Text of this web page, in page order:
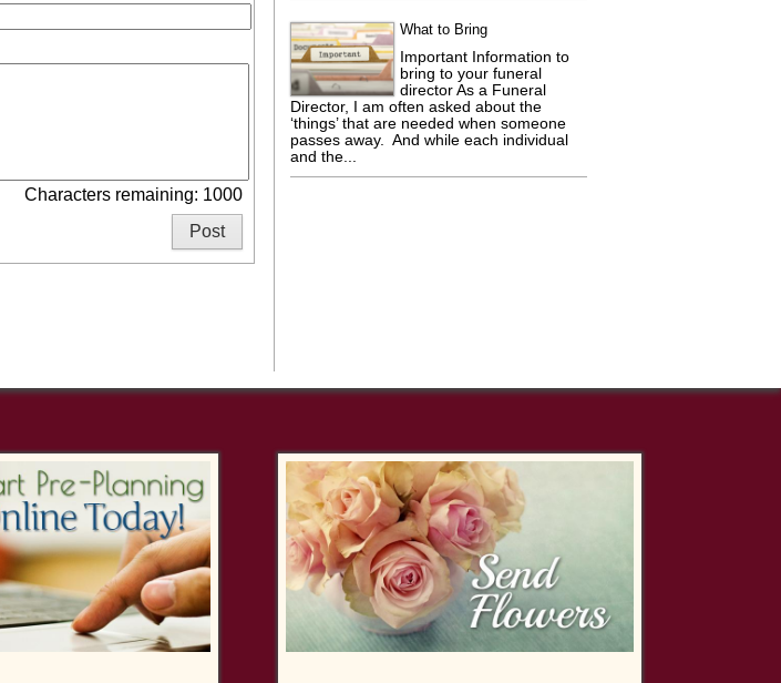
Characters remaining: 1000
What to Bring
Important Information to
bring to your funeral
director As a Funeral
Director, I am often asked about the
‘things’ that are needed when someone
passes away. And while each individual
and the...